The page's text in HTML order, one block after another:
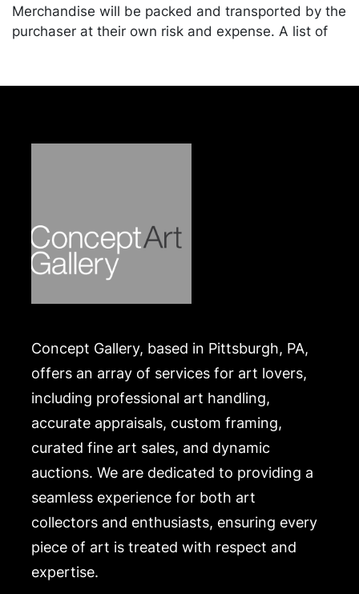
Merchandise will be packed and transported by the
purchaser at their own risk and expense. A list of
Concept Gallery, based in Pittsburgh, PA,
offers an array of services for art lovers,
including professional art handling,
accurate appraisals, custom framing,
curated fine art sales, and dynamic
auctions. We are dedicated to providing a
seamless experience for both art
collectors and enthusiasts, ensuring every
piece of art is treated with respect and
expertise.